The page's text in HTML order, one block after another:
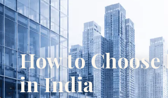
How to Choose
in India